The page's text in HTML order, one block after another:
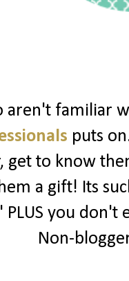
aren't familiar
puts
get to know
a gift! Its
you
Non-